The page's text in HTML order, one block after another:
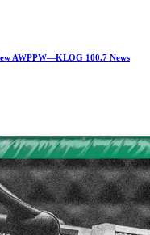
AWPPW—KLOG 100.7 News